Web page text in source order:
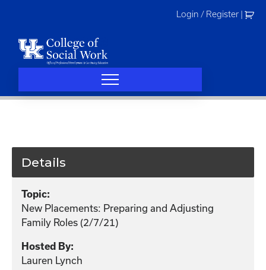
Login / Register
Details
Topic:
New Placements: Preparing and Adjusting
Family Roles (2/7/21)
Hosted By:
Lauren Lynch